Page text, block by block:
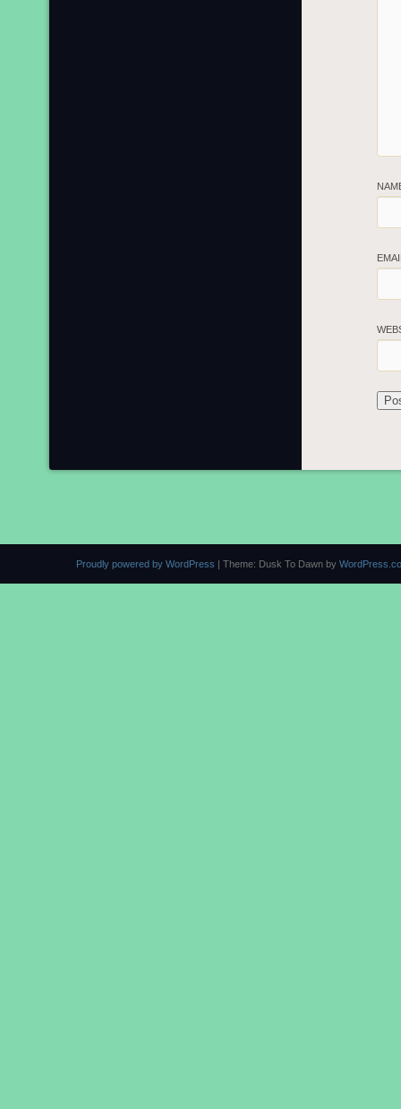
Proudly powered by WordPress | Theme: Dusk To Dawn by